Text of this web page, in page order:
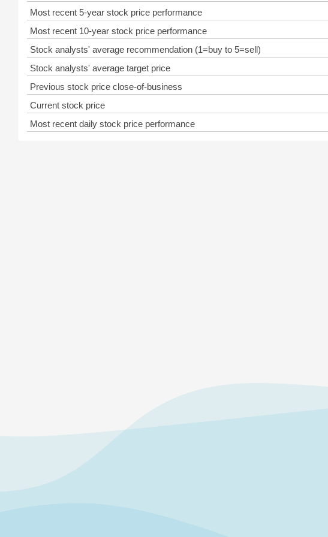
Most recent 5-year stock price performance
Most recent 10-year stock price performance
Stock analysts' average recommendation (1=buy to 5=sell)
Stock analysts' average target price
Previous stock price close-of-business
Current stock price
Most recent daily stock price performance